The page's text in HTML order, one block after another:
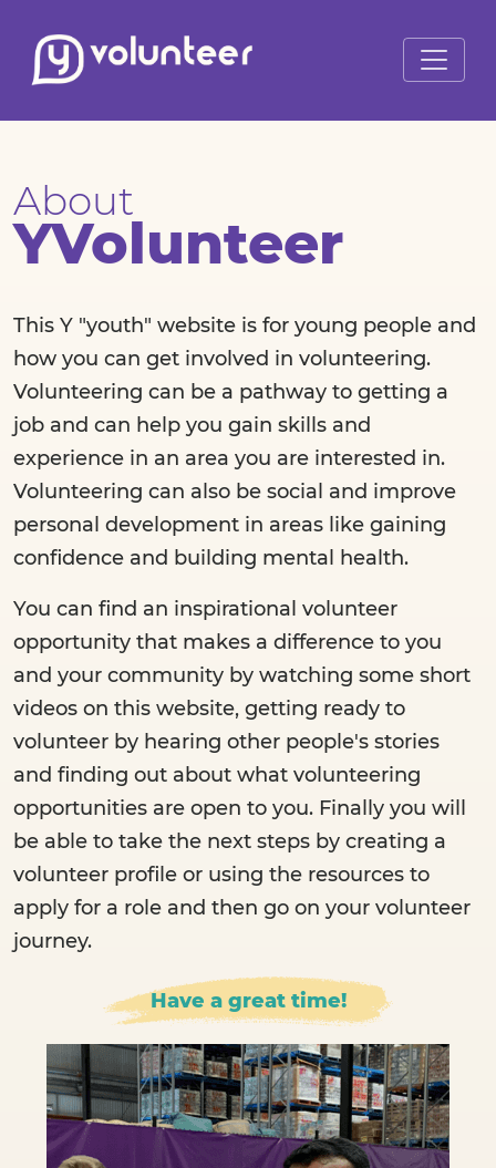
About
YVolunteer
This Y "youth" website is for young people and
how you can get involved in volunteering.
Volunteering can be a pathway to getting a
job and can help you gain skills and
experience in an area you are interested in.
Volunteering can also be social and improve
personal development in areas like gaining
confidence and building mental health.
You can find an inspirational volunteer
opportunity that makes a difference to you
and your community by watching some short
videos on this website, getting ready to
volunteer by hearing other people's stories
and finding out about what volunteering
opportunities are open to you. Finally you will
be able to take the next steps by creating a
volunteer profile or using the resources to
apply for a role and then go on your volunteer
journey.
Have a great time!